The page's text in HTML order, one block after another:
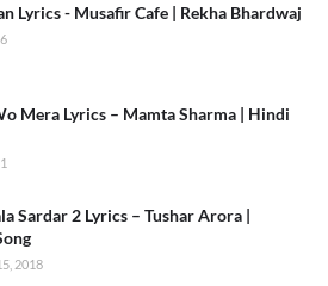
Lyrics - Musafir Cafe | Rekha Bhardwaj
Mera Lyrics – Mamta Sharma | Hindi
Sardar 2 Lyrics – Tushar Arora |
2018